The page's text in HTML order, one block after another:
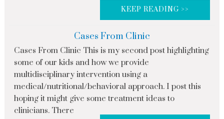
KEEP READING >>
Cases From Clinic
Cases From Clinic This is my second post highlighting
some of our kids and how we provide
multidisciplinary intervention using a
medical/nutritional/behavioral approach. I post this
hoping it might give some treatment ideas to
clinicians. There